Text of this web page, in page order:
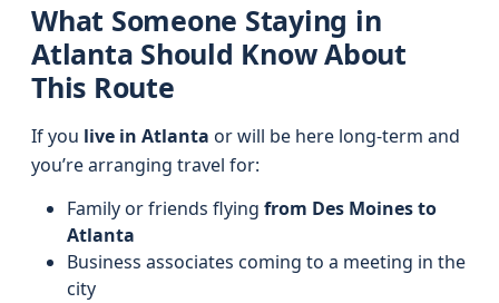
What Someone Staying in
Atlanta Should Know About
This Route
If you live in Atlanta or will be here long-term and
you’re arranging travel for:
Family or friends flying from Des Moines to
Atlanta
Business associates coming to a meeting in the
city